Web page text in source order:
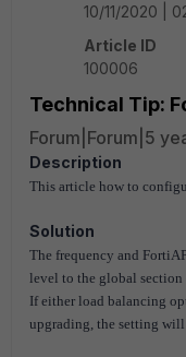
10/11/2020 |
Article ID
100006
Technical Tip:
Forum|Forum|5
Description
This article how to
Solution
The frequency and
level to the global
If either load balancing
upgrading, the setting will